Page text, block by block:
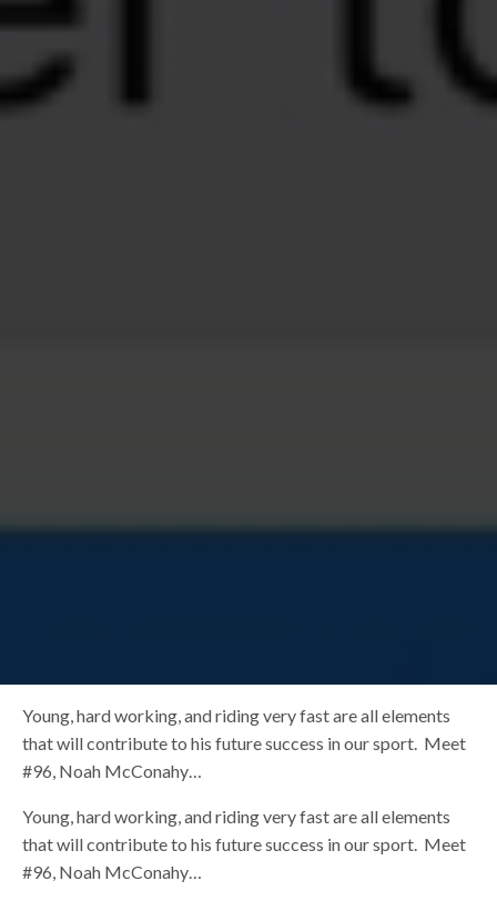
Young, hard working, and riding very fast are all elements
that will contribute to his future success in our sport. Meet
#96, Noah McConahy…
Young, hard working, and riding very fast are all elements
that will contribute to his future success in our sport. Meet
#96, Noah McConahy…